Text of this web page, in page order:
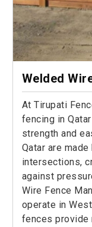
Welded
At Tirupati
fencing in
strength and
Qatar are
intersections,
against
Wire Fence
operate in
fences